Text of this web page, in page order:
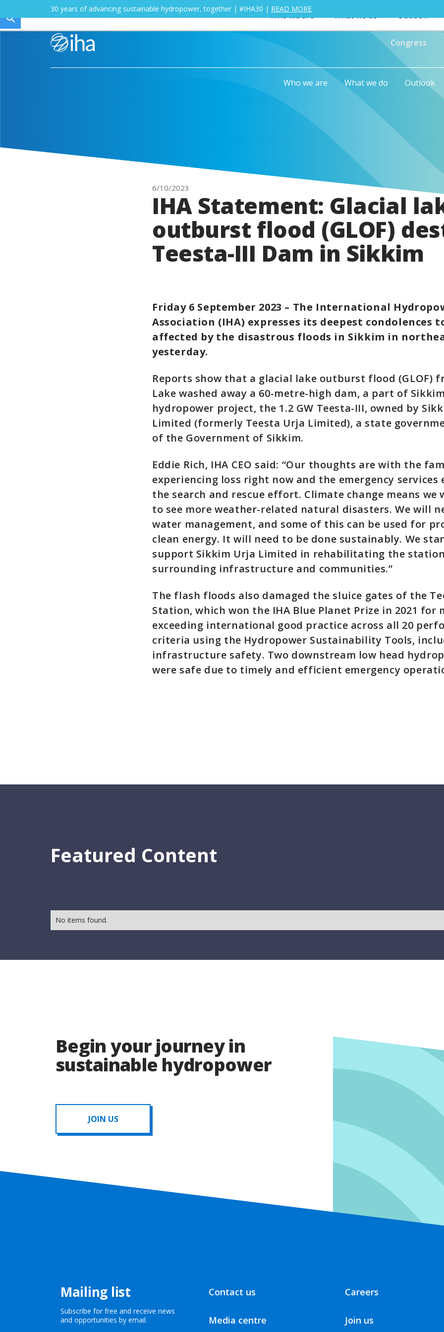
Who we are What we do Outlook
30 years of advancing sustainable hydropower, together | #IHA30 | READ MORE
Congress
Who we are What we do Outlook
6/10/2023
IHA Statement: Glacial
outburst flood (GLOF)
Teesta-III Dam in Sikkim
Friday 6 September 2023 – The International
Association (IHA) expresses its deepest condolences
affected by the disastrous floods in Sikkim in
yesterday.
Reports show that a glacial lake outburst flood (GLOF)
Lake washed away a 60-metre-high dam, a part of
hydropower project, the 1.2 GW Teesta-III, owned by
Limited (formerly Teesta Urja Limited), a state
of the Government of Sikkim.
Eddie Rich, IHA CEO said: “Our thoughts are with the
experiencing loss right now and the emergency services
the search and rescue effort. Climate change means we
to see more weather-related natural disasters. We will
water management, and some of this can be used for
clean energy. It will need to be done sustainably. We
support Sikkim Urja Limited in rehabilitating the
surrounding infrastructure and communities.”
The flash floods also damaged the sluice gates of the
Station, which won the IHA Blue Planet Prize in 2021 for
exceeding international good practice across all 20
criteria using the Hydropower Sustainability Tools,
infrastructure safety. Two downstream low head
were safe due to timely and efficient emergency
Featured Content
No items found.
Begin your journey in
sustainable hydropower
JOIN US
Mailing list
Subscribe for free and receive news
and opportunities by email.
Contact us
Media centre
Careers
Join us